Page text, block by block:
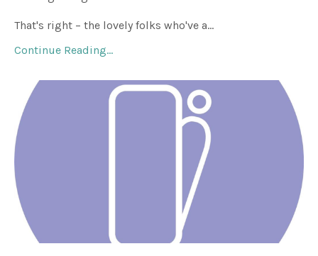
That's right – the lovely folks who've a...
Continue Reading...